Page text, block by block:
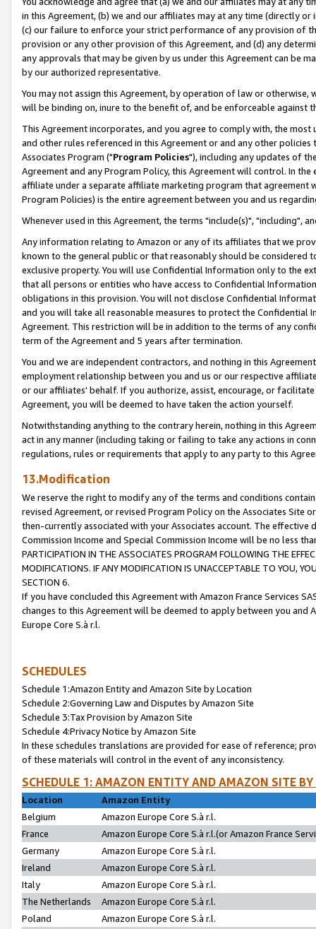
in this Agreement, (b) we and our affiliates may at any time (directly
(c) our failure to enforce your strict performance of any provision of
provision or any other provision of this Agreement, and (d) any
any approvals that may be given by us under this Agreement can be
by our authorized representative.
You may not assign this Agreement, by operation of law or
will be binding on, inure to the benefit of, and be enforceable against
This Agreement incorporates, and you agree to comply with, the
and other rules referenced in this Agreement or and any other
Associates Program ("Program Policies"), including any updates of
Agreement and any Program Policy, this Agreement will control. In
affiliate under a separate affiliate marketing program that agreement
Program Policies) is the entire agreement between you and us
Whenever used in this Agreement, the terms "include(s)", "including",
Any information relating to Amazon or any of its affiliates that we
known to the general public or that reasonably should be considered
exclusive property. You will use Confidential Information only to the
that all persons or entities who have access to Confidential
obligations in this provision. You will not disclose Confidential
and you will take all reasonable measures to protect the Confidential
Agreement. This restriction will be in addition to the terms of any
term of the Agreement and 5 years after termination.
You and we are independent contractors, and nothing in this
employment relationship between you and us or our respective
or our affiliates' behalf. If you authorize, assist, encourage, or
Agreement, you will be deemed to have taken the action yourself.
Notwithstanding anything to the contrary herein, nothing in this
act in any manner (including taking or failing to take any actions in
regulations, rules or requirements that apply to any party to this
13.Modification
We reserve the right to modify any of the terms and conditions
revised Agreement, or revised Program Policy on the Associates
then-currently associated with your Associates account. The
Commission Income and Special Commission Income will be no less
PARTICIPATION IN THE ASSOCIATES PROGRAM FOLLOWING THE
MODIFICATIONS. IF ANY MODIFICATION IS UNACCEPTABLE TO YOU,
SECTION 6.
If you have concluded this Agreement with Amazon France Services
changes to this Agreement will be deemed to apply between you and
Europe Core S.à r.l.
SCHEDULES
Schedule 1:Amazon Entity and Amazon Site by Location
Schedule 2:Governing Law and Disputes by Amazon Site
Schedule 3:Tax Provision by Amazon Site
Schedule 4:Privacy Notice by Amazon Site
In these schedules translations are provided for ease of reference;
of these materials will control in the event of any inconsistency.
SCHEDULE 1: AMAZON ENTITY AND AMAZON SITE
Location
Amazon Entity
Belgium
Amazon Europe Core S.à r.l.
France
Amazon Europe Core S.à r.l.(or Amazon France
Germany
Amazon Europe Core S.à r.l.
Ireland
Amazon Europe Core S.à r.l.
Italy
Amazon Europe Core S.à r.l.
The Netherlands
Amazon Europe Core S.à r.l.
Poland
Amazon Europe Core S.à r.l.